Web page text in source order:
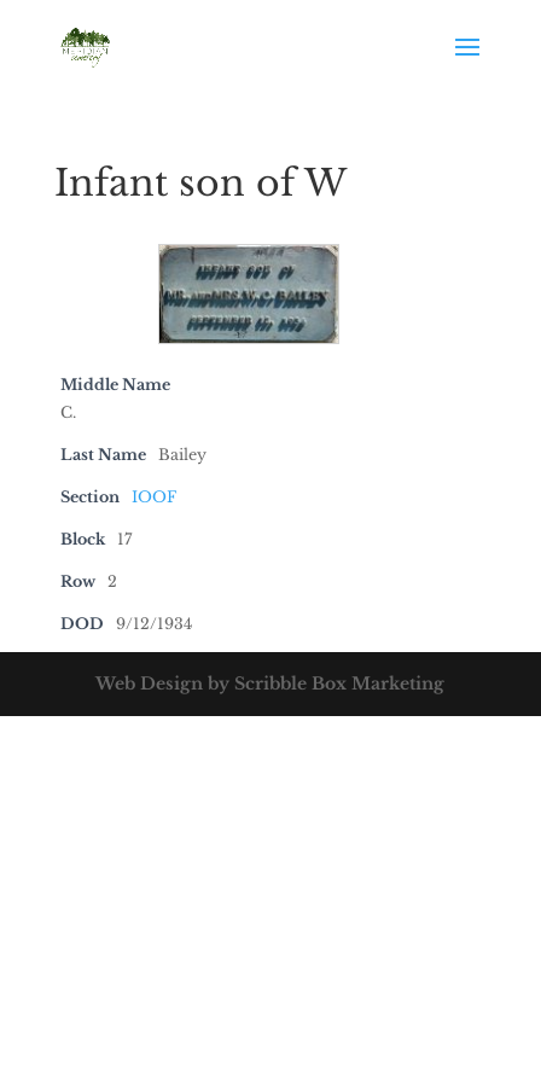
Infant son of W
Middle Name
C.
Last Name Bailey
Section IOOF
Block 17
Row 2
DOD 9/12/1934
Web Design by Scribble Box Marketing